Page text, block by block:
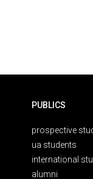
PUBLICS
prospective
ua students
international
alumni